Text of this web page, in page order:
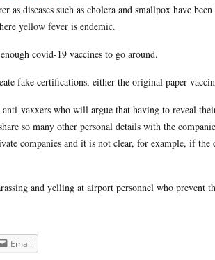
as diseases such as cholera and smallpox have
yellow fever is endemic.
covid-19 vaccines to go around.
fake certifications, either the original paper
vaxxers who will argue that having to reveal
so many other personal details with the
companies and it is not clear, for example, if
and yelling at airport personnel who prevent
Email